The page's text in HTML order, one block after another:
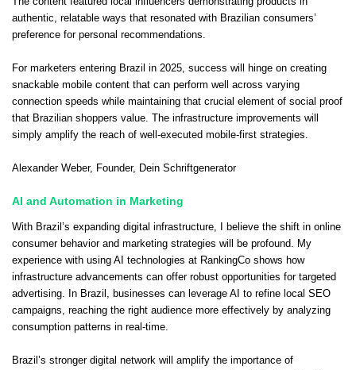
authentic, relatable ways that resonated with Brazilian consumers’
preference for personal recommendations.
For marketers entering Brazil in 2025, success will hinge on creating
snackable mobile content that can perform well across varying
connection speeds while maintaining that crucial element of social proof
that Brazilian shoppers value. The infrastructure improvements will
simply amplify the reach of well-executed mobile-first strategies.
Alexander Weber, Founder, Dein Schriftgenerator
AI and Automation in Marketing
With Brazil’s expanding digital infrastructure, I believe the shift in online
consumer behavior and marketing strategies will be profound. My
experience with using AI technologies at RankingCo shows how
infrastructure advancements can offer robust opportunities for targeted
advertising. In Brazil, businesses can leverage AI to refine local SEO
campaigns, reaching the right audience more effectively by analyzing
consumption patterns in real-time.
Brazil’s stronger digital network will amplify the importance of